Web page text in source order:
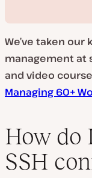
We’ve taken
management at
and video
Managing 60+
How do
SSH